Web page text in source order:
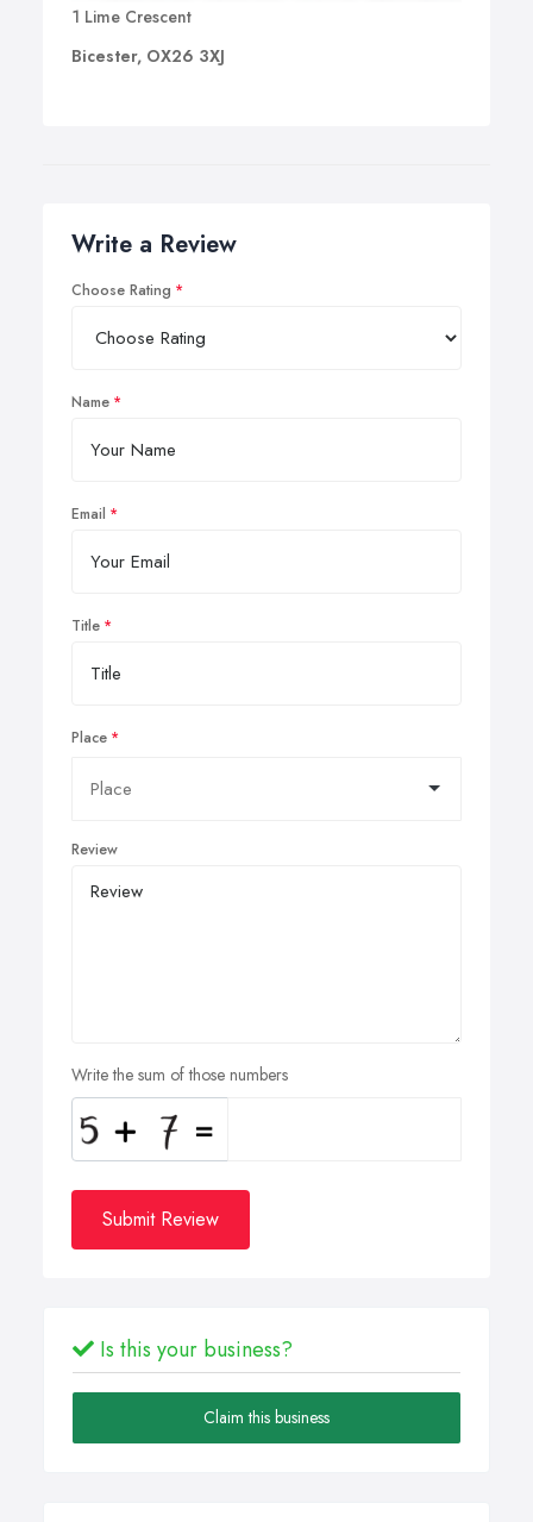
1 Lime Crescent
Bicester, OX26 3XJ
Write a Review
Choose Rating
Name
Email
Title
Place
Review
Write the sum of those numbers
Submit Review
Is this your business?
Claim this business